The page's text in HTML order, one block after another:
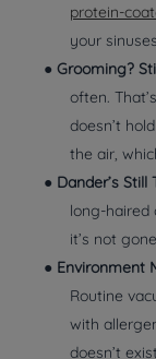
protein-
your
● Grooming?
often.
doesn’t
the air,
● Dander’s Still
long-haired
it’s not
● Environment
Routine
with
doesn’t